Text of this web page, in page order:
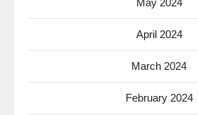
May 2024
April 2024
March 2024
February 2024